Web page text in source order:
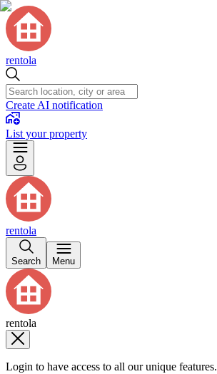
rentola
Create AI notification
List your property
rentola
Search Menu
rentola
Login to have access to all our unique features.